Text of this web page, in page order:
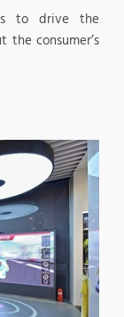
to drive the
the consumer’s